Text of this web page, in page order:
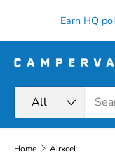
Skip to content
Earn HQ
All
Home Airxcel